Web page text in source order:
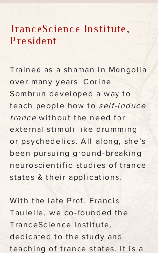
TranceScience Institute,
President
Trained as a shaman in Mongolia
over many years, Corine
Sombrun developed a way to
teach people how to self-induce
trancewithout the need for
external stimuli like drumming
or psychedelics. All along, she’s
been pursuing ground-breaking
neuroscientific studies of trance
states & their applications.
With the late Prof. Francis
Taulelle, we co-founded the
TranceScience Institute,
dedicated to the study and
teaching of trance states. It is a